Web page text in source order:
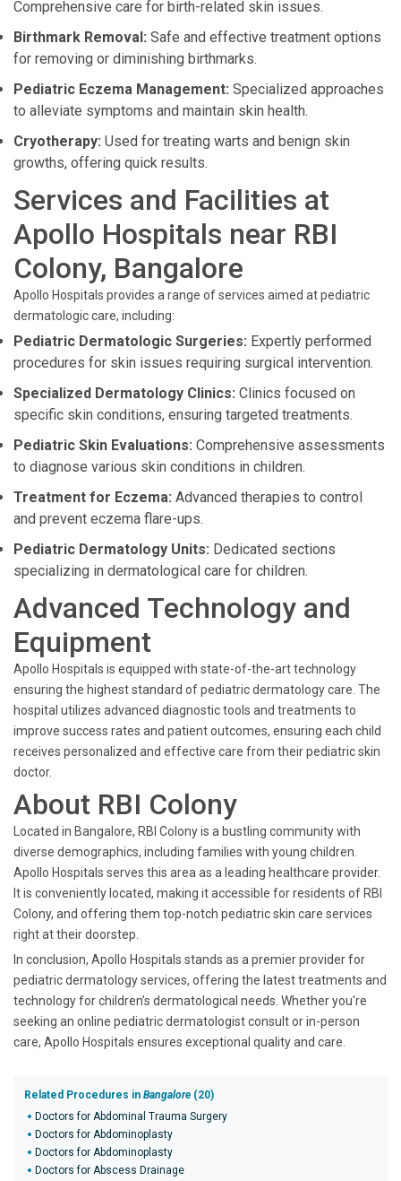
Comprehensive care for birth-related skin issues.
Birthmark Removal: Safe and effective treatment options
for removing or diminishing birthmarks.
Pediatric Eczema Management: Specialized approaches
to alleviate symptoms and maintain skin health.
Cryotherapy: Used for treating warts and benign skin
growths, offering quick results.
Services and Facilities at
Apollo Hospitals near RBI
Colony, Bangalore
Apollo Hospitals provides a range of services aimed at pediatric
dermatologic care, including:
Pediatric Dermatologic Surgeries: Expertly performed
procedures for skin issues requiring surgical intervention.
Specialized Dermatology Clinics: Clinics focused on
specific skin conditions, ensuring targeted treatments.
Pediatric Skin Evaluations: Comprehensive assessments
to diagnose various skin conditions in children.
Treatment for Eczema: Advanced therapies to control
and prevent eczema flare-ups.
Pediatric Dermatology Units: Dedicated sections
specializing in dermatological care for children.
Advanced Technology and
Equipment
Apollo Hospitals is equipped with state-of-the-art technology
ensuring the highest standard of pediatric dermatology care. The
hospital utilizes advanced diagnostic tools and treatments to
improve success rates and patient outcomes, ensuring each child
receives personalized and effective care from their pediatric skin
doctor.
About RBI Colony
Located in Bangalore, RBI Colony is a bustling community with
diverse demographics, including families with young children.
Apollo Hospitals serves this area as a leading healthcare provider.
It is conveniently located, making it accessible for residents of RBI
Colony, and offering them top-notch pediatric skin care services
right at their doorstep.
In conclusion, Apollo Hospitals stands as a premier provider for
pediatric dermatology services, offering the latest treatments and
technology for children’s dermatological needs. Whether you're
seeking an online pediatric dermatologist consult or in-person
care, Apollo Hospitals ensures exceptional quality and care.
Related Procedures in Bangalore (20)
Doctors for Abdominal Trauma Surgery
Doctors for Abdominoplasty
Doctors for Abdominoplasty
Doctors for Abscess Drainage